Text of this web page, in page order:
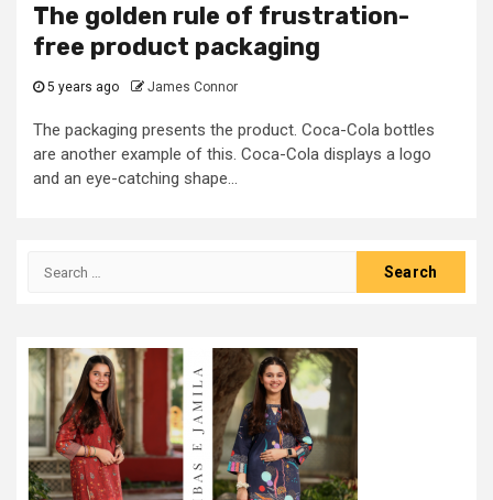
The golden rule of frustration-
free product packaging
5 years ago James Connor
The packaging presents the product. Coca-Cola bottles
are another example of this. Coca-Cola displays a logo
and an eye-catching shape...
Search